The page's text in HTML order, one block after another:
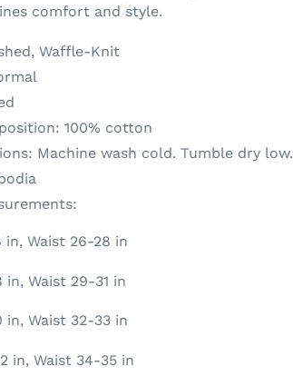
comfort and style.
Waffle-Knit
100% cotton
Machine wash cold. Tumble dry low.
in, Waist 26-28 in
in, Waist 29-31 in
in, Waist 32-33 in
in, Waist 34-35 in